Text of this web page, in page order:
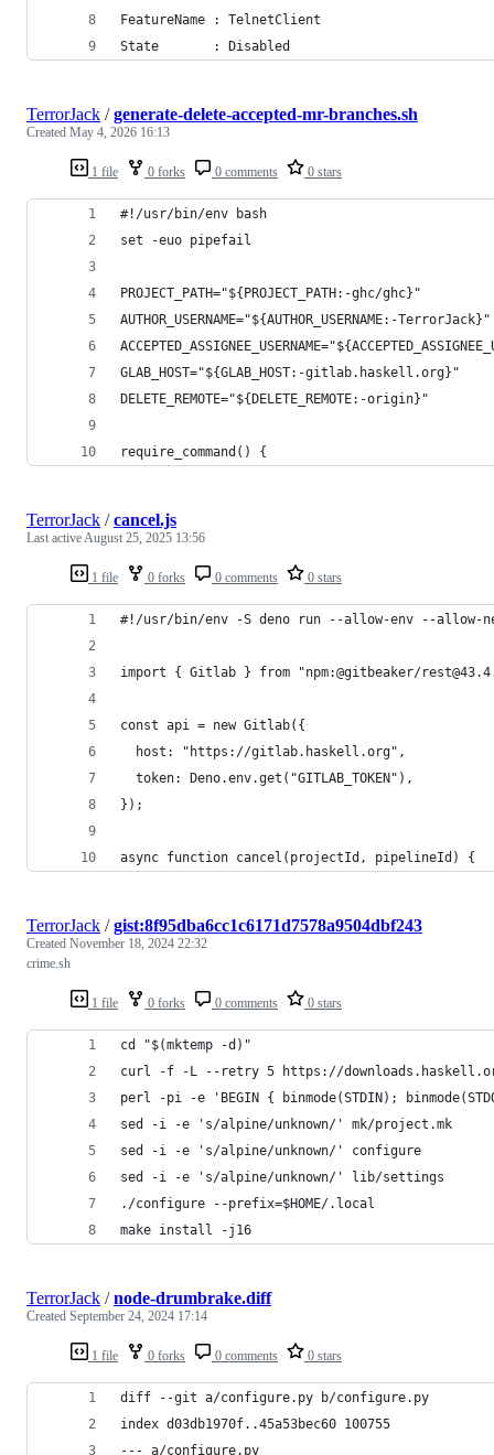
FeatureName : TelnetClient
State       : Disabled
1 file 0 forks 0 comments 0 stars
TerrorJack /generate-delete-accepted-mr-branches.sh
Created May 4, 2026 16:13
#!/usr/bin/env bash
set -euo pipefail
PROJECT_PATH="${PROJECT_PATH:-ghc/ghc}"
AUTHOR_USERNAME="${AUTHOR_USERNAME:-TerrorJack}"
GLAB_HOST="${GLAB_HOST:-gitlab.haskell.org}"
DELETE_REMOTE="${DELETE_REMOTE:-origin}"
require_command() {
1 file 0 forks 0 comments 0 stars
TerrorJack /cancel.js
Last activeAugust 25, 2025 13:56
#!/usr/bin/env -S deno run --allow-env --allow-
import { Gitlab } from "npm:@gitbeaker/
const api = new Gitlab({
  host: "https://gitlab.haskell.org",
  token: Deno.env.get("GITLAB_TOKEN"),
});
async function cancel(projectId, pipelineId) {
1 file 0 forks 0 comments 0 stars
TerrorJack /gist:8f95dba6cc1c6171d7578a9504dbf243
Created November 18, 2024 22:32
crime.sh
cd "$(mktemp -d)"
curl -f -L --retry 5 https://
perl -pi -e 'BEGIN { binmode(STDIN);
sed -i -e 's/alpine/unknown/' mk/project.mk
sed -i -e 's/alpine/unknown/' configure
sed -i -e 's/alpine/unknown/' lib/settings
./configure --prefix=$HOME/.local
make install -j16
1 file 0 forks 0 comments 0 stars
TerrorJack /node-drumbrake.diff
Created September 24, 2024 17:14
diff --git a/configure.py b/configure.py
index d03db1970f..45a53bec60 100755
--- a/configure.py